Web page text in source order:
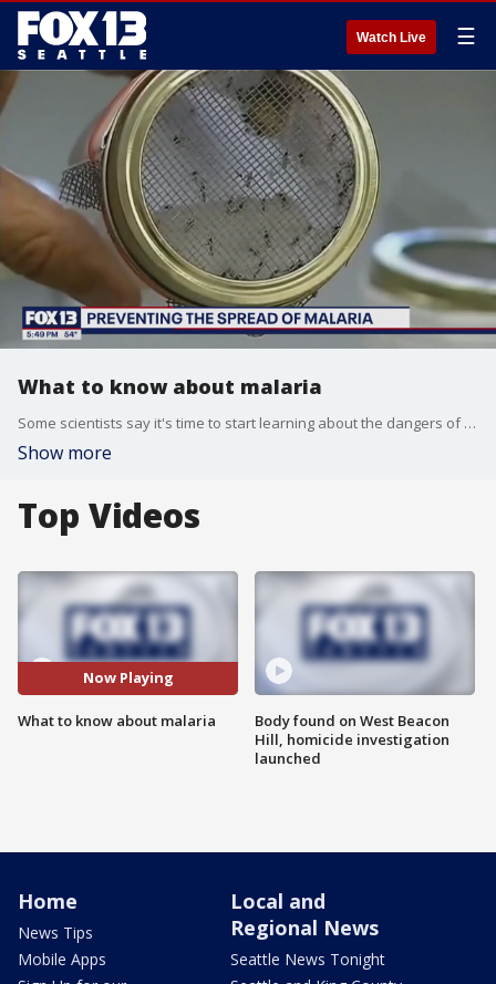
Watch Live ☰
What to know about malaria
Some scientists say it's time to start learning about the dangers of malaria as the warmer weather brings insects out of hibernation.
Show more
Top Videos
Now Playing
What to know about malaria
Body found on West Beacon
Hill, homicide investigation
launched
Home
News Tips
Mobile Apps
Local and
Regional News
Seattle News Tonight